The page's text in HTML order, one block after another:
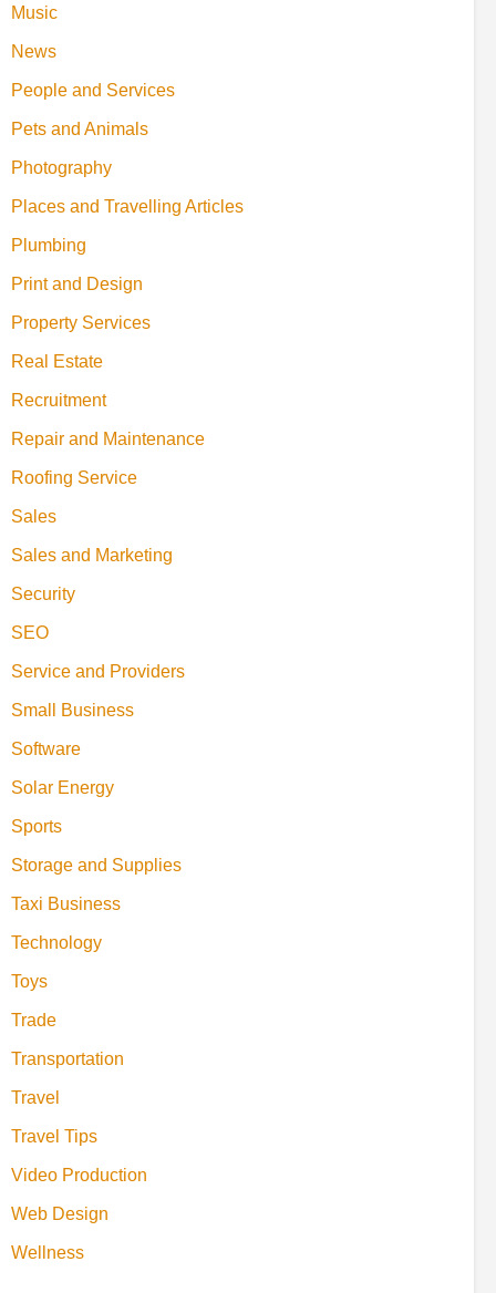
Music
News
People and Services
Pets and Animals
Photography
Places and Travelling Articles
Plumbing
Print and Design
Property Services
Real Estate
Recruitment
Repair and Maintenance
Roofing Service
Sales
Sales and Marketing
Security
SEO
Service and Providers
Small Business
Software
Solar Energy
Sports
Storage and Supplies
Taxi Business
Technology
Toys
Trade
Transportation
Travel
Travel Tips
Video Production
Web Design
Wellness